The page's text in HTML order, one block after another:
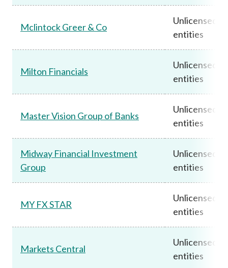
Mclintock Greer & Co
Unlicensed
entities
Milton Financials
Unlicensed
entities
Master Vision Group of Banks
Unlicensed
entities
Midway Financial Investment
Group
Unlicensed
entities
MY FX STAR
Unlicensed
entities
Markets Central
Unlicensed
entities